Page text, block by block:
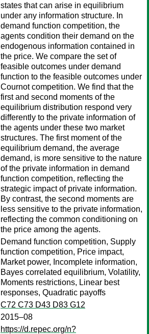
states that can arise in equilibrium
under any information structure. In
demand function competition, the
agents condition their demand on the
endogenous information contained in
the price. We compare the set of
feasible outcomes under demand
function to the feasible outcomes under
Cournot competition. We find that the
first and second moments of the
equilibrium distribution respond very
differently to the private information of
the agents under these two market
structures. The first moment of the
equilibrium demand, the average
demand, is more sensitive to the nature
of the private information in demand
function competition, reflecting the
strategic impact of private information.
By contrast, the second moments are
less sensitive to the private information,
reflecting the common conditioning on
the price among the agents.
Demand function competition, Supply
function competition, Price impact,
Market power, Incomplete information,
Bayes correlated equilibrium, Volatility,
Moments restrictions, Linear best
responses, Quadratic payoffs
C72 C73 D43 D83 G12
2015–08
https://d.repec.org/n?